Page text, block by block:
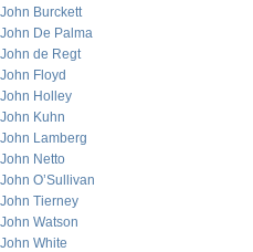
John Burckett
John De Palma
John de Regt
John Floyd
John Holley
John Kuhn
John Lamberg
John Netto
John O’Sullivan
John Tierney
John Watson
John White